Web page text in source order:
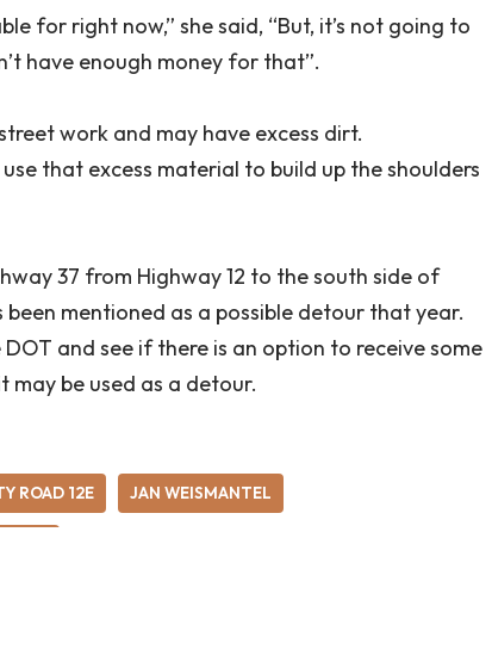
for right now,” she said, “But, it’s not going to
have enough money for that”.
work and may have excess dirt.
that excess material to build up the shoulders
37 from Highway 12 to the south side of
mentioned as a possible detour that year.
and see if there is an option to receive some
be used as a detour.
ROAD 12E JAN WEISMANTEL